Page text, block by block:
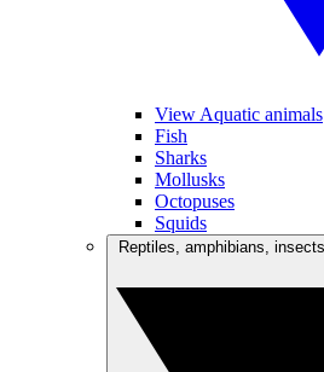
View Aquatic animals
Fish
Sharks
Mollusks
Octopuses
Squids